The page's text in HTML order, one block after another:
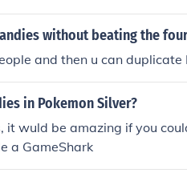
without beating the
and then u can
in Pokemon Silver?
it wuld be amazing if you
a GameShark